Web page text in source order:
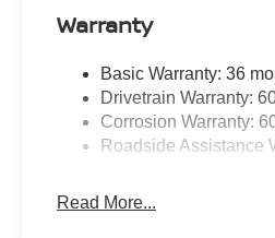
Warranty
Basic Warranty: 36
Drivetrain Warranty:
Corrosion Warranty:
Roadside Assistance
Read More...